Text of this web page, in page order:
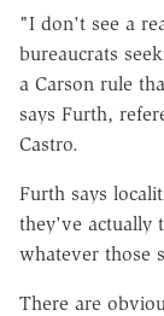
"I don't see a
bureaucrats
a Carson rule
says Furth,
Castro.
Furth says
they've actually
whatever those
There are